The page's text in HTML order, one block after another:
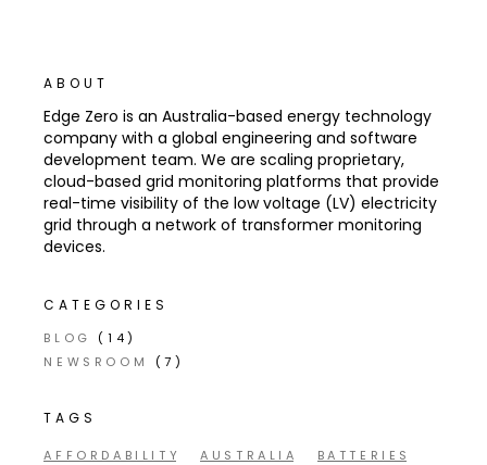
ABOUT
Edge Zero is an Australia-based energy technology
company with a global engineering and software
development team. We are scaling proprietary,
cloud-based grid monitoring platforms that provide
real-time visibility of the low voltage (LV) electricity
grid through a network of transformer monitoring
devices.
CATEGORIES
BLOG
(14)
NEWSROOM
(7)
TAGS
AFFORDABILITY AUSTRALIA
BATTERIES